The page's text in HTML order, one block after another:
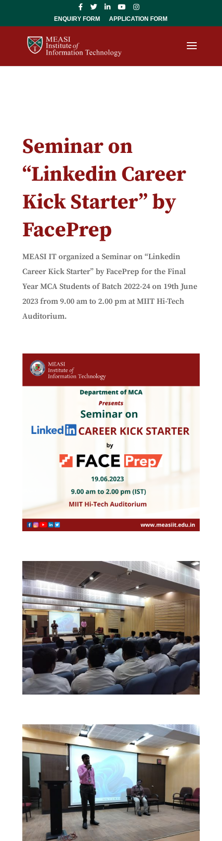
ENQUIRY FORM APPLICATION FORM
Seminar on
“Linkedin Career
Kick Starter” by
FacePrep
MEASI IT organized a Seminar on “Linkedin
Career Kick Starter” by FacePrep for the Final
Year MCA Students of Batch 2022-24 on 19th June
2023 from 9.00 am to 2.00 pm at MIIT Hi-Tech
Auditorium.